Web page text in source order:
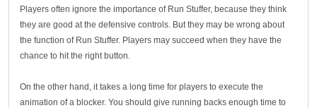
Players often ignore the importance of Run Stuffer, because they think
they are good at the defensive controls. But they may be wrong about
the function of Run Stuffer. Players may succeed when they have the
chance to hit the right button.
On the other hand, it takes a long time for players to execute the
animation of a blocker. You should give running backs enough time to